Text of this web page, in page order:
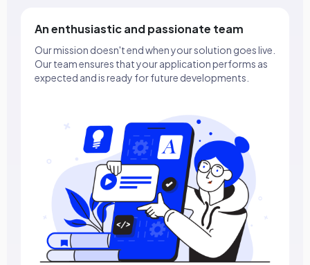
An enthusiastic and passionate team
Our mission doesn't end when your solution goes live.
Our team ensures that your application performs as
expected and is ready for future developments.